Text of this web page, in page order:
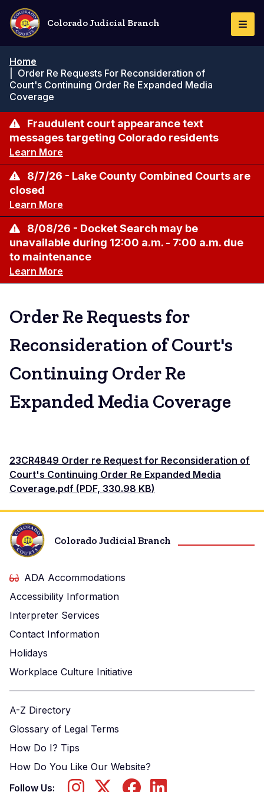
Skip
main
content
Colorado Judicial Branch
Home
Order Re Requests For Reconsideration of
Court's Continuing Order Re Expanded Media
Coverage
Fraudulent court appearance text
messages targeting Colorado residents
Learn More
8/7/26 - Lake County Combined Courts are
closed
Learn More
8/08/26 - Docket Search may be
unavailable during 12:00 a.m. - 7:00 a.m. due
to maintenance
Learn More
Order Re Requests for
Reconsideration of Court's
Continuing Order Re
Expanded Media Coverage
23CR4849 Order re Request for Reconsideration of
Court's Continuing Order Re Expanded Media
Coverage.pdf (PDF, 330.98 KB)
Colorado Judicial Branch
ADA Accommodations
Accessibility Information
Interpreter Services
Contact Information
Holidays
Workplace Culture Initiative
A-Z Directory
Glossary of Legal Terms
How Do I? Tips
How Do You Like Our Website?
Follow Us: